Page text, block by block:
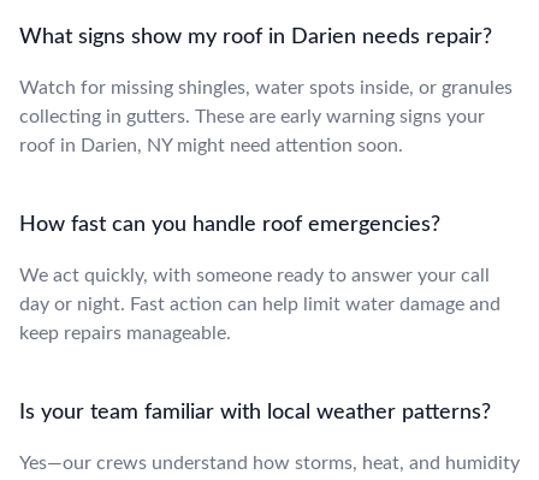
What signs show my roof in Darien needs repair?
Watch for missing shingles, water spots inside, or granules
collecting in gutters. These are early warning signs your
roof in Darien, NY might need attention soon.
How fast can you handle roof emergencies?
We act quickly, with someone ready to answer your call
day or night. Fast action can help limit water damage and
keep repairs manageable.
Is your team familiar with local weather patterns?
Yes—our crews understand how storms, heat, and humidity